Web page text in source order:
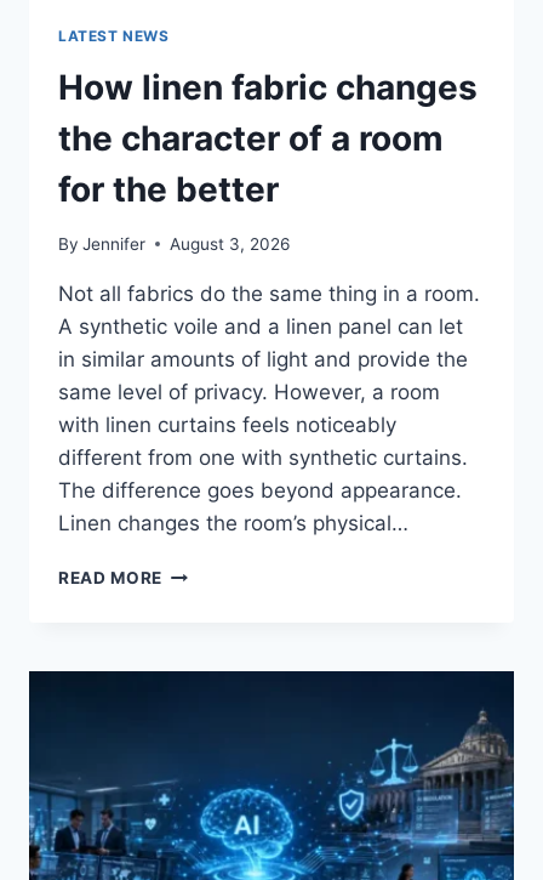
LATEST NEWS
How linen fabric changes
the character of a room
for the better
By Jennifer August 3, 2026
Not all fabrics do the same thing in a room.
A synthetic voile and a linen panel can let
in similar amounts of light and provide the
same level of privacy. However, a room
with linen curtains feels noticeably
different from one with synthetic curtains.
The difference goes beyond appearance.
Linen changes the room’s physical…
READ MORE HOW
THE
ROOM
FOR
THE
BETTER